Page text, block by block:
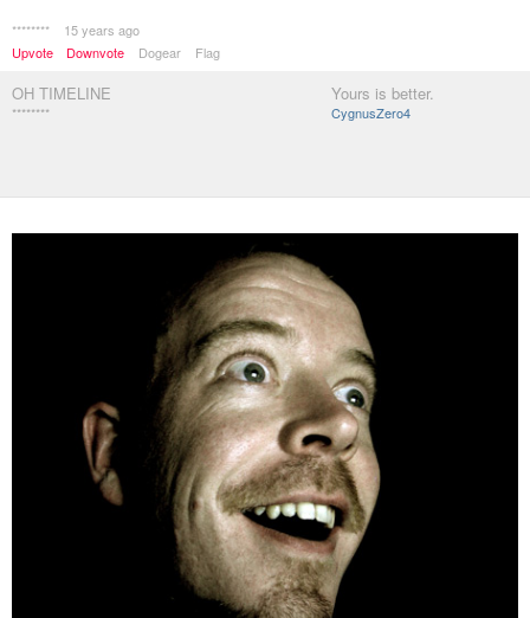
********
15 years ago
Upvote
Downvote Dogear Flag
OH TIMELINE
********
Yours is better.
CygnusZero4